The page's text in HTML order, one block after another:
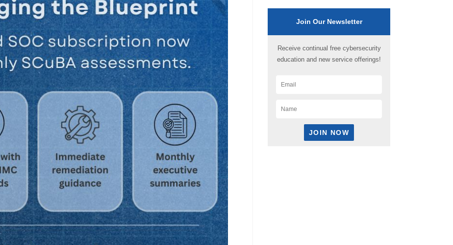
Join Our Newsletter
Receive continual free cybersecurity
education and new service offerings!